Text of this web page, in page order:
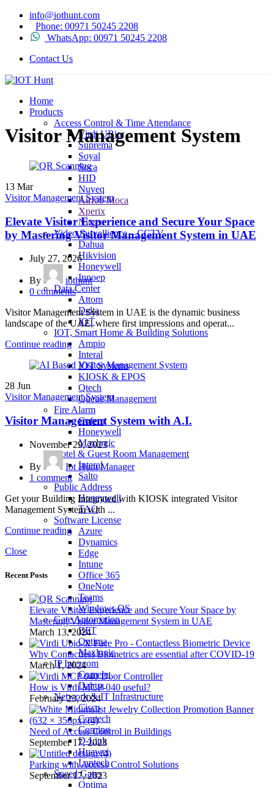
info@iothunt.com
Phone: 00971 50245 2208
WhatsApp: 00971 50245 2208
Contact Us
Home
Products
Access Control & Time Attendance
Virdi UBio
Suprema
Soyal
Soca
HID
Nuveq
Airfob Moca
Xperix
Nitgen
Video Survellience – CCTV
Dahua
Hikvision
Honeywell
Innoep
Data Center
Attom
Delta
IOT
IOT, Smart Home & Building Solutions
Ampio
Interal
IOT Systems
KIOSK & EPOS
Qtech
Queue Management
Fire Alarm
Cofem
Honeywell
Maxlogic
Hotel & Guest Room Management
Interal
Salto
Public Address
Honeywell
TAO
Software License
Azure
Dynamics
Edge
Intune
Office 365
OneNote
Teams
Windows OS
Gate Automation
BFT
Optima
Maxlogic
IP Intercom
Comelet
Dahua
Network & IT Infrastructure
Cisco
Contech
Corning
D-Link
Huawei
Lantech
Speed Gates
Optima
Visitor Management System
13 Mar
Visitor Management System
Elevate Visitor Experience and Secure Your Space
by Mastering Visitor Management System in UAE
July 27, 2026
By
iothunt
0 comments
Visitor Management System in UAE is the dynamic business
landscape of the UAE, where first impressions and operat...
Continue reading
28 Jun
Visitor Management System
Visitor Management System with A.I.
November 29, 2023
By
Iot Hunt Manager
1 comment
Get your Building Integrated with KIOSK integrated Visitor
Management System with ...
Continue reading
Close
Recent Posts
Elevate Visitor Experience and Secure Your Space by
Mastering Visitor Management System in UAE
March 13, 2024
Why Contactless Biometrics are essential after COVID-19
March 1, 2024
How is Virdi MCP-040 useful?
February 23, 2024
Need of Access Control in Buildings
September 17, 2023
Parking with Access Control Solutions
September 17, 2023